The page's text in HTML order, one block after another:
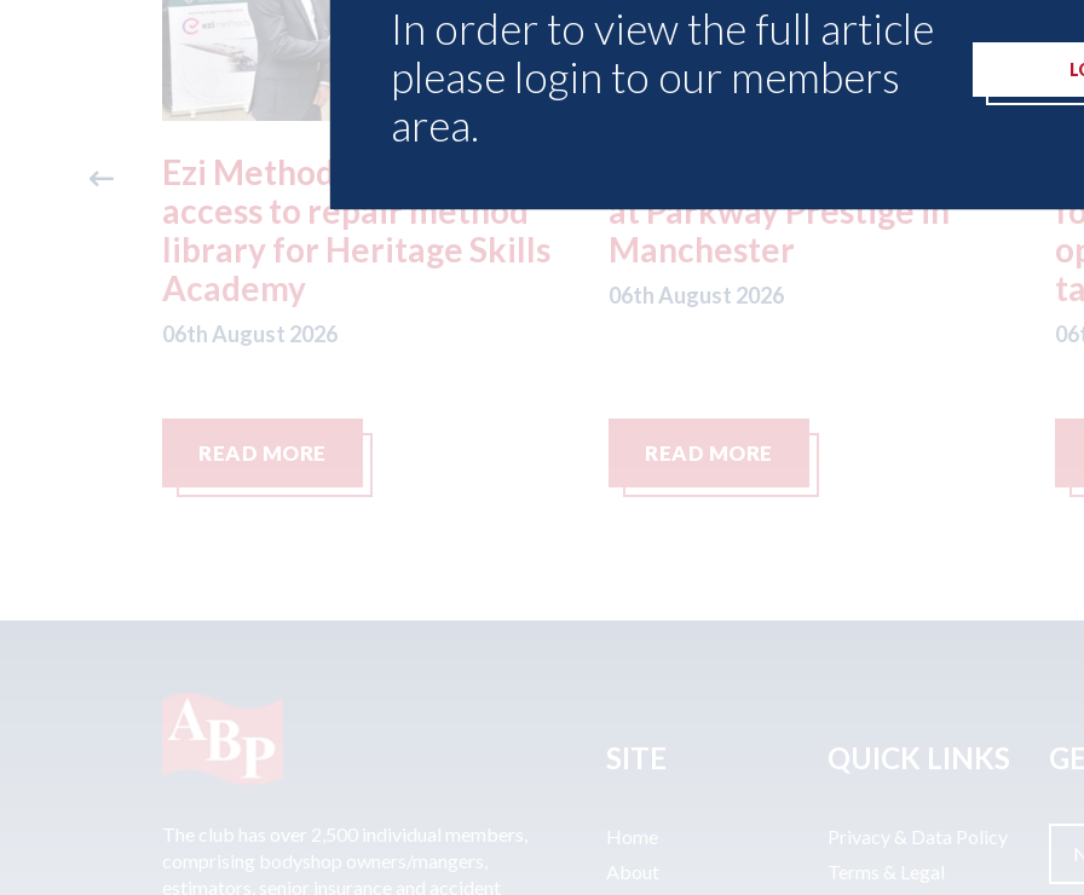
free
3M - RepairStack installed
at Parkway Prestige in
Manchester
06th August 2026
READ MORE
for Uber to begin
operating autonomous
taxis in London
READ MORE
In order to view the full article
please login to our members
area.
The club has over 2,500 individual members,
comprising bodyshop owners/mangers,
estimators, senior insurance and accident
SITE
Home
About
QUICK LINKS
Privacy & Data Policy
Terms & Legal